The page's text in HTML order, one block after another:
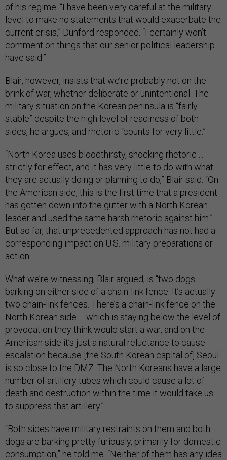
of his regime. “I have been very careful at the military
level to make no statements that would exacerbate the
current crisis,” Dunford responded. “I certainly won’t
comment on things that our senior political leadership
have said.”
Blair, however, insists that we’re probably not on the
brink of war, whether deliberate or unintentional. The
military situation on the Korean peninsula is “fairly
stable” despite the high level of readiness of both
sides, he argues, and rhetoric “counts for very little.”
“North Korea uses bloodthirsty, shocking rhetoric ...
strictly for effect, and it has very little to do with what
they are actually doing or planning to do,” Blair said. “On
the American side, this is the first time that a president
has gotten down into the gutter with a North Korean
leader and used the same harsh rhetoric against him.”
But so far, that unprecedented approach has not had a
corresponding impact on U.S. military preparations or
action.
What we’re witnessing, Blair argued, is “two dogs
barking on either side of a chain-link fence. It’s actually
two chain-link fences. There’s a chain-link fence on the
North Korean side … which is staying below the level of
provocation they think would start a war, and on the
American side it’s just a natural reluctance to cause
escalation because [the South Korean capital of] Seoul
is so close to the DMZ. The North Koreans have a large
number of artillery tubes which could cause a lot of
death and destruction within the time it would take us
to suppress that artillery.”
“Both sides have military restraints on them and both
dogs are barking pretty furiously, primarily for domestic
consumption,” he told me. “Neither of them has any idea